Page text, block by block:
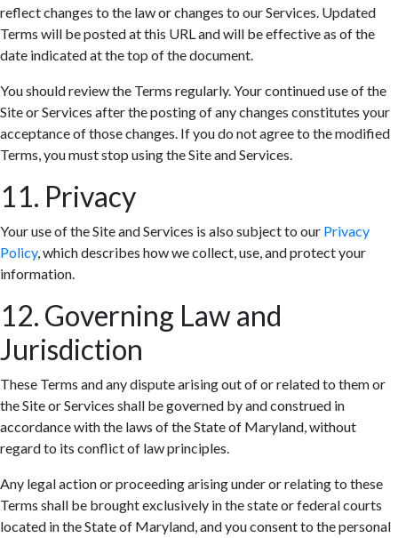
reflect changes to the law or changes to our Services. Updated
Terms will be posted at this URL and will be effective as of the
date indicated at the top of the document.
You should review the Terms regularly. Your continued use of the
Site or Services after the posting of any changes constitutes your
acceptance of those changes. If you do not agree to the modified
Terms, you must stop using the Site and Services.
11. Privacy
Your use of the Site and Services is also subject to our Privacy
Policy, which describes how we collect, use, and protect your
information.
12. Governing Law and
Jurisdiction
These Terms and any dispute arising out of or related to them or
the Site or Services shall be governed by and construed in
accordance with the laws of the State of Maryland, without
regard to its conflict of law principles.
Any legal action or proceeding arising under or relating to these
Terms shall be brought exclusively in the state or federal courts
located in the State of Maryland, and you consent to the personal